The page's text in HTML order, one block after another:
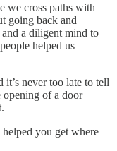
we cross paths with
going back and
a diligent mind to
helped us
never too late to tell
opening of a door
you get where